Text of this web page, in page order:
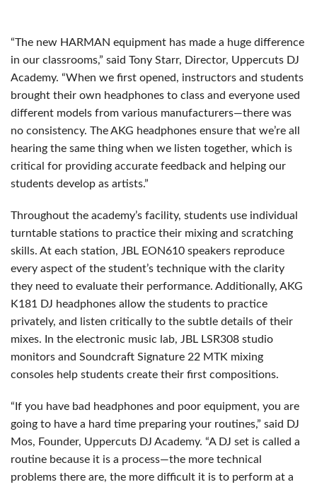
“The new HARMAN equipment has made a huge difference
in our classrooms,” said Tony Starr, Director, Uppercuts DJ
Academy. “When we first opened, instructors and students
brought their own headphones to class and everyone used
different models from various manufacturers—there was
no consistency. The AKG headphones ensure that we’re all
hearing the same thing when we listen together, which is
critical for providing accurate feedback and helping our
students develop as artists.”
Throughout the academy’s facility, students use individual
turntable stations to practice their mixing and scratching
skills. At each station, JBL EON610 speakers reproduce
every aspect of the student’s technique with the clarity
they need to evaluate their performance. Additionally, AKG
K181 DJ headphones allow the students to practice
privately, and listen critically to the subtle details of their
mixes. In the electronic music lab, JBL LSR308 studio
monitors and Soundcraft Signature 22 MTK mixing
consoles help students create their first compositions.
“If you have bad headphones and poor equipment, you are
going to have a hard time preparing your routines,” said DJ
Mos, Founder, Uppercuts DJ Academy. “A DJ set is called a
routine because it is a process—the more technical
problems there are, the more difficult it is to perform at a